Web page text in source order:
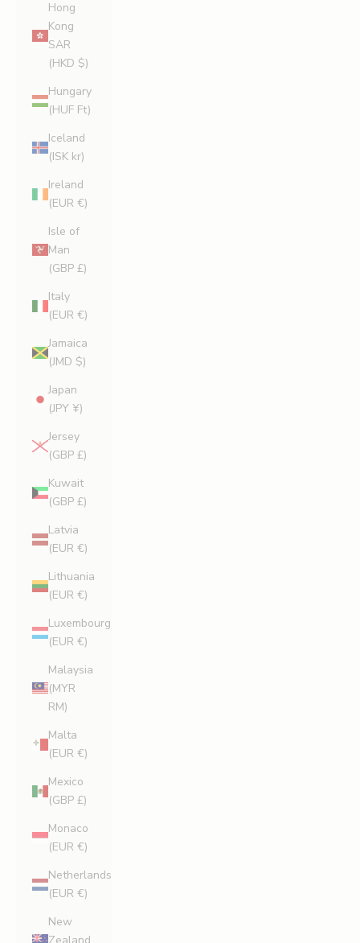
Hong
Kong
SAR
(HKD $)
Hungary
(HUF Ft)
Iceland
(ISK kr)
Ireland
(EUR €)
Isle of
Man
(GBP £)
Italy
(EUR €)
Jamaica
(JMD $)
Japan
(JPY ¥)
Jersey
(GBP £)
Kuwait
(GBP £)
Latvia
(EUR €)
Lithuania
(EUR €)
Luxembourg
(EUR €)
Malaysia
(MYR
RM)
Malta
(EUR €)
Mexico
(GBP £)
Monaco
(EUR €)
Netherlands
(EUR €)
New